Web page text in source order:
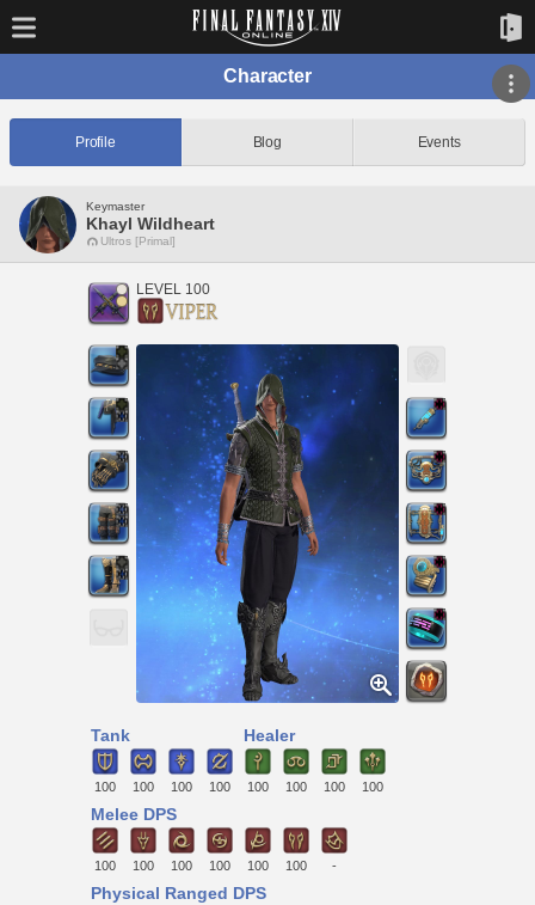
Character
Profile Blog Events
Keymaster
Khayl Wildheart
Ultros [Primal]
LEVEL 100
Tank
100 100 100 100
Healer
100 100 100 100
Melee DPS
100 100 100 100 100 100 -
Physical Ranged DPS